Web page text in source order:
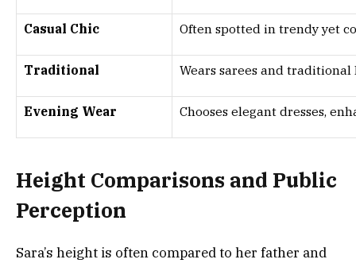
Casual Chic Often spotted in trendy yet
Traditional Wears sarees and
Evening Wear Chooses elegant dresses,
Height Comparisons and Public
Perception
Sara’s height is often compared to her father and